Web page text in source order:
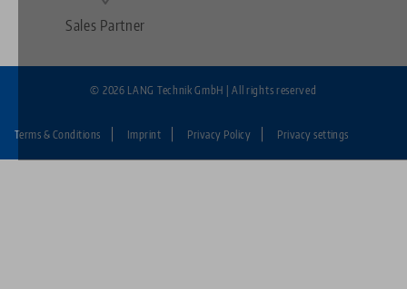
Sales Partner
Fußzeile:
Terms & Conditions Imprint Privacy Policy Privacy settings
© 2026 LANG Technik GmbH | All rights reserved